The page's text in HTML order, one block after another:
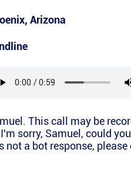
, Arizona
This call may be
sorry, Samuel, could
not a bot response,